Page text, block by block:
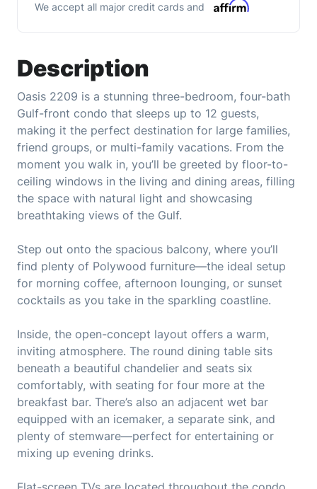
Description
Oasis 2209 is a stunning three-bedroom, four-bath
Gulf-front condo that sleeps up to 12 guests,
making it the perfect destination for large families,
friend groups, or multi-family vacations. From the
moment you walk in, you’ll be greeted by floor-to-
ceiling windows in the living and dining areas, filling
the space with natural light and showcasing
breathtaking views of the Gulf.
Step out onto the spacious balcony, where you’ll
find plenty of Polywood furniture—the ideal setup
for morning coffee, afternoon lounging, or sunset
cocktails as you take in the sparkling coastline.
Inside, the open-concept layout offers a warm,
inviting atmosphere. The round dining table sits
beneath a beautiful chandelier and seats six
comfortably, with seating for four more at the
breakfast bar. There’s also an adjacent wet bar
equipped with an icemaker, a separate sink, and
plenty of stemware—perfect for entertaining or
mixing up evening drinks.
We accept all major credit cards and